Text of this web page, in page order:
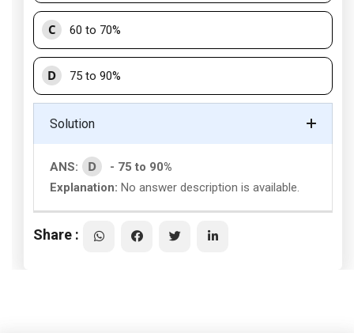
C 60 to 70%
D 75 to 90%
Solution
ANS: D
- 75 to 90%
Explanation: No answer description is available.
Share :